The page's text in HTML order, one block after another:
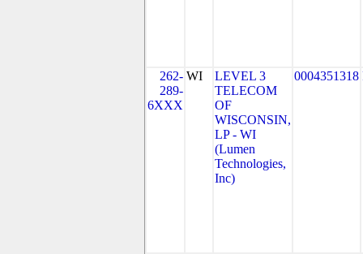
262-
289-
6XXX
WI
LEVEL 3
TELECOM
OF
WISCONSIN,
LP - WI
(Lumen
Technologies,
Inc)
0004351318